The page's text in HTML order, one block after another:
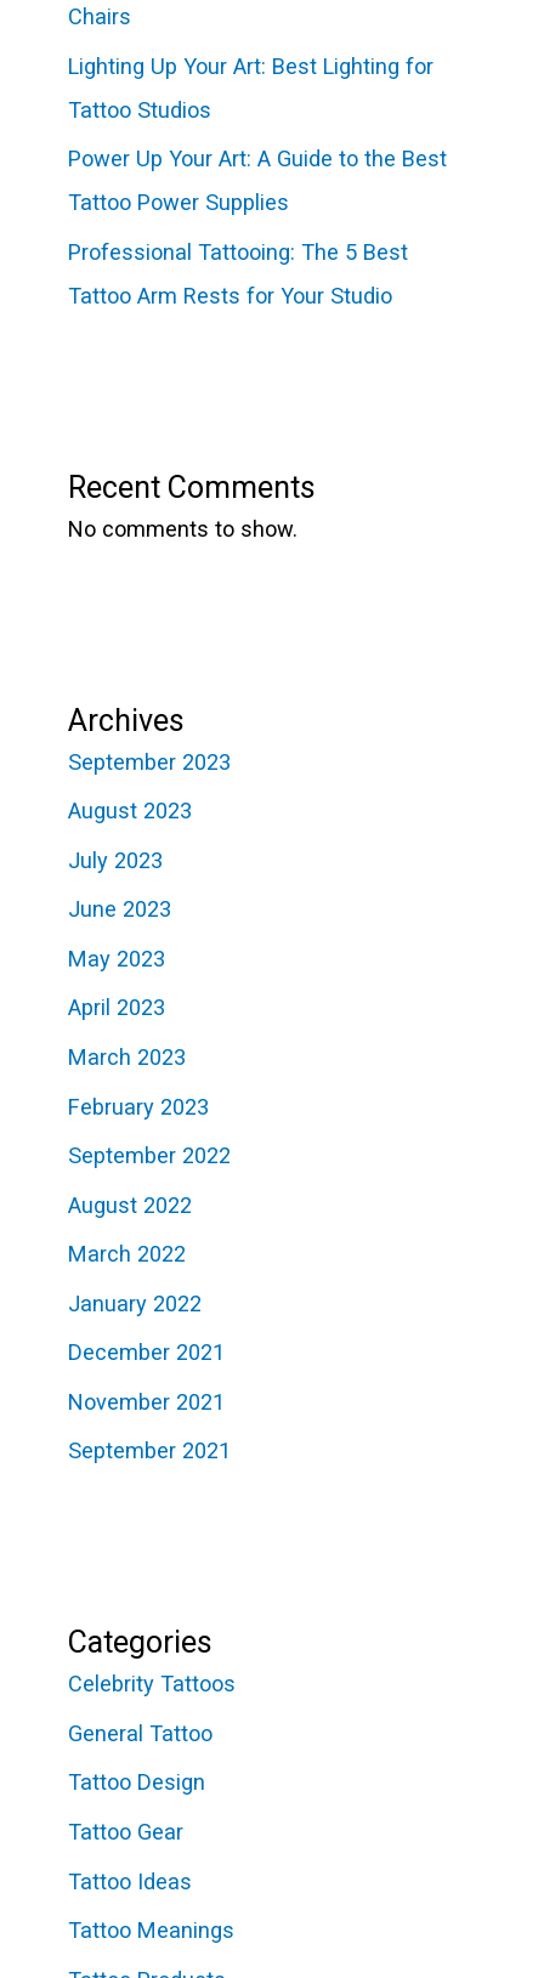
Chairs
Lighting Up Your Art: Best Lighting for
Tattoo Studios
Power Up Your Art: A Guide to the Best
Tattoo Power Supplies
Professional Tattooing: The 5 Best
Tattoo Arm Rests for Your Studio
Recent Comments
No comments to show.
Archives
September 2023
August 2023
July 2023
June 2023
May 2023
April 2023
March 2023
February 2023
September 2022
August 2022
March 2022
January 2022
December 2021
November 2021
September 2021
Categories
Celebrity Tattoos
General Tattoo
Tattoo Design
Tattoo Gear
Tattoo Ideas
Tattoo Meanings